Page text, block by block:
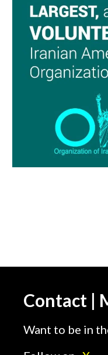
Contact |
Want to be in